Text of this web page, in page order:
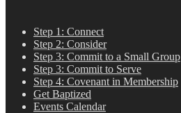
Step 1: Connect
Step 2: Consider
Step 3: Commit to a Small Group
Step 3: Commit to Serve
Step 4: Covenant in Membership
Get Baptized
Events Calendar